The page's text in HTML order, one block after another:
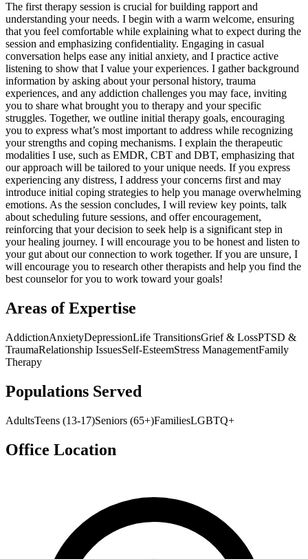
The first therapy session is crucial for building rapport and
understanding your needs. I begin with a warm welcome, ensuring
that you feel comfortable while explaining what to expect during the
session and emphasizing confidentiality. Engaging in casual
conversation helps ease any initial anxiety, and I practice active
listening to show that I value your experiences. I gather background
information by asking about your personal history, trauma
experiences, and any addiction challenges you may face, inviting
you to share what brought you to therapy and your specific
struggles. Together, we outline initial therapy goals, encouraging
you to express what’s most important to address while recognizing
your strengths and coping mechanisms. I explain the therapeutic
modalities I use, such as EMDR, CBT and DBT, emphasizing that
our approach will be tailored to your unique needs. If you express
experiencing any distress, I address your concerns first and may
introduce initial coping strategies to help you manage overwhelming
emotions. As the session concludes, I will review key points, talk
about scheduling future sessions, and offer encouragement,
reinforcing that your decision to seek help is a significant step in
your healing journey. I will encourage you to be honest and listen to
your gut about our connection to work together. If you are unsure, I
will encourage you to research other therapists and help you find the
best counselor for you to work toward your goals!
Areas of Expertise
AddictionAnxietyDepressionLife TransitionsGrief & LossPTSD &
TraumaRelationship IssuesSelf-EsteemStress ManagementFamily
Therapy
Populations Served
AdultsTeens (13-17)Seniors (65+)FamiliesLGBTQ+
Office Location